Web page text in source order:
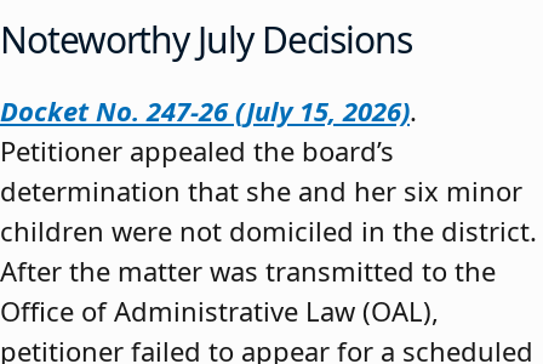
Noteworthy July Decisions
Docket No. 247-26 (July 15, 2026).
Petitioner appealed the board’s
determination that she and her six minor
children were not domiciled in the district.
After the matter was transmitted to the
Office of Administrative Law (OAL),
petitioner failed to appear for a scheduled